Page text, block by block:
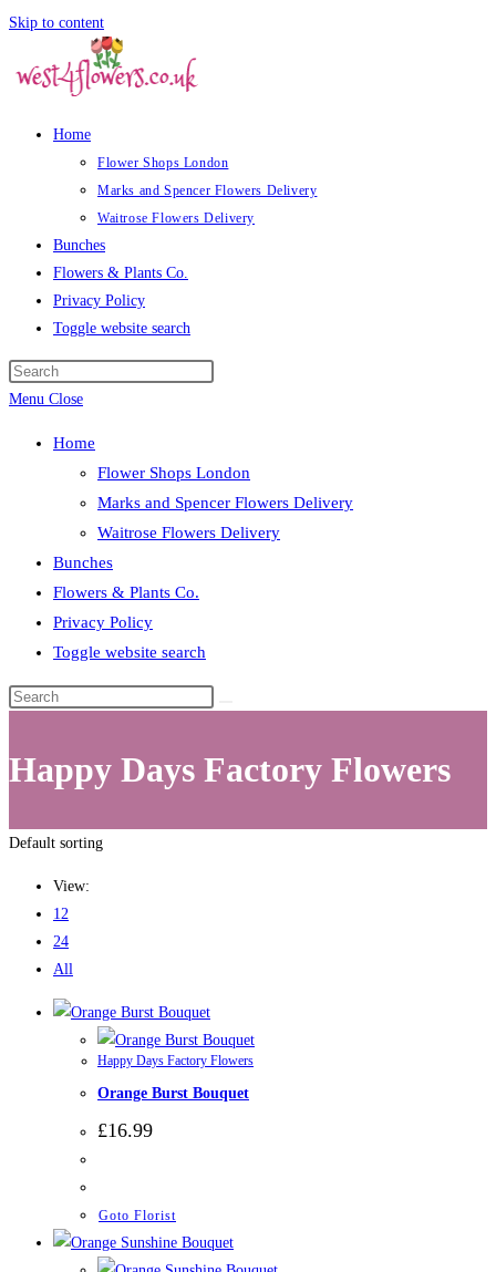
Skip to content
Home
Flower Shops London
Marks and Spencer Flowers Delivery
Waitrose Flowers Delivery
Bunches
Flowers & Plants Co.
Privacy Policy
Toggle website search
Menu Close
Home
Flower Shops London
Marks and Spencer Flowers Delivery
Waitrose Flowers Delivery
Bunches
Flowers & Plants Co.
Privacy Policy
Toggle website search
Happy Days Factory Flowers
Default sorting
View:
12
24
All
Happy Days Factory Flowers
Orange Burst Bouquet
£16.99
Goto Florist